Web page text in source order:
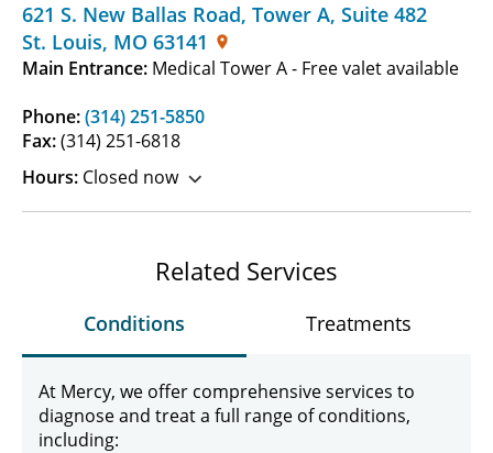
621 S. New Ballas Road, Tower A, Suite 482
St. Louis, MO 63141
Main Entrance: Medical Tower A - Free valet available
Phone:(314) 251-5850
Fax:(314) 251-6818
Hours: Closed now
Related Services
Conditions Treatments
At Mercy, we offer comprehensive services to
diagnose and treat a full range of conditions,
including: